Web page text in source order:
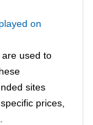
on
used to
sites
prices,